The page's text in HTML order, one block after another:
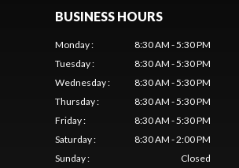
BUSINESS HOURS
Monday:
8:30 AM - 5:30 PM
Tuesday:
8:30 AM - 5:30 PM
Wednesday:
8:30 AM - 5:30 PM
Thursday:
8:30 AM - 5:30 PM
Friday:
8:30 AM - 5:30 PM
Saturday:
8:30 AM - 2:00 PM
Sunday: Closed